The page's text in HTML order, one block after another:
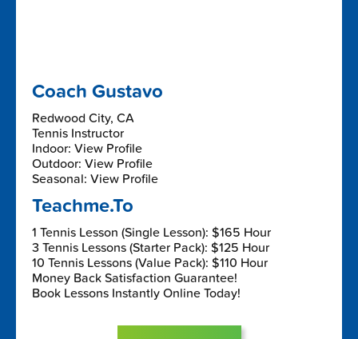
Coach Gustavo
Redwood City, CA
Tennis Instructor
Indoor: View Profile
Outdoor: View Profile
Seasonal: View Profile
Teachme.To
1 Tennis Lesson (Single Lesson): $165 Hour
3 Tennis Lessons (Starter Pack): $125 Hour
10 Tennis Lessons (Value Pack): $110 Hour
Money Back Satisfaction Guarantee!
Book Lessons Instantly Online Today!